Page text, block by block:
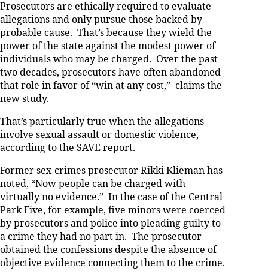
Prosecutors are ethically required to evaluate
allegations and only pursue those backed by
probable cause. That’s because they wield the
power of the state against the modest power of
individuals who may be charged. Over the past
two decades, prosecutors have often abandoned
that role in favor of “win at any cost,” claims the
new study.
That’s particularly true when the allegations
involve sexual assault or domestic violence,
according to the SAVE report.
Former sex-crimes prosecutor Rikki Klieman has
noted, “Now people can be charged with
virtually no evidence.” In the case of the Central
Park Five, for example, five minors were coerced
by prosecutors and police into pleading guilty to
a crime they had no part in. The prosecutor
obtained the confessions despite the absence of
objective evidence connecting them to the crime.